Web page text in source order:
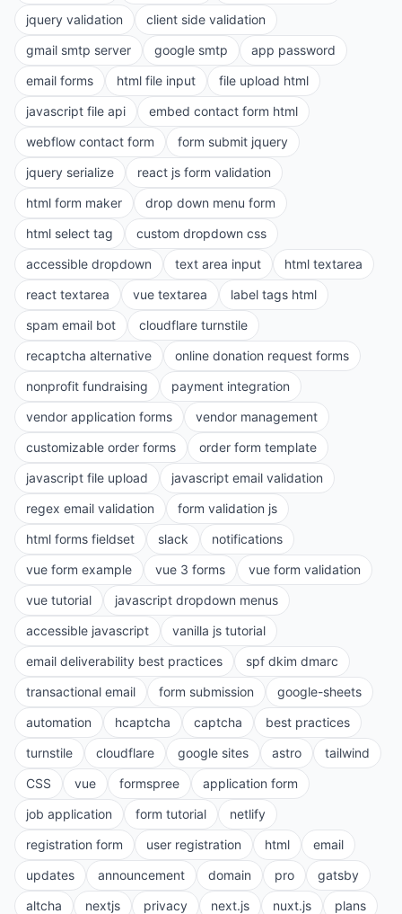
jquery validation
client side validation
gmail smtp server
google smtp
app password
email forms
html file input
file upload html
javascript file api
embed contact form html
webflow contact form
form submit jquery
jquery serialize
react js form validation
html form maker
drop down menu form
html select tag
custom dropdown css
accessible dropdown
text area input
html textarea
react textarea
vue textarea
label tags html
spam email bot
cloudflare turnstile
recaptcha alternative
online donation request forms
nonprofit fundraising
payment integration
vendor application forms
vendor management
customizable order forms
order form template
javascript file upload
javascript email validation
regex email validation
form validation js
html forms fieldset
slack
notifications
vue form example
vue 3 forms
vue form validation
vue tutorial
javascript dropdown menus
accessible javascript
vanilla js tutorial
email deliverability best practices
spf dkim dmarc
transactional email
form submission
google-sheets
automation
hcaptcha captcha
best practices
turnstile
cloudflare google sites astro
tailwind
CSS
vue formspree
application form
job application
form tutorial
netlify
registration form
user registration html
email
updates
announcement domain pro
gatsby
altcha
nextjs privacy next.js nuxt.js
plans